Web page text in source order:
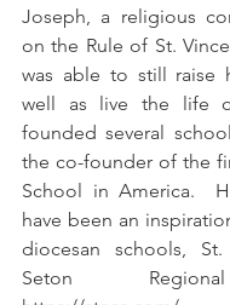
Joseph, a religious
on the Rule of St.
was able to still raise
well as live the life
founded several
the co-founder of the
School in America.
have been an
diocesan schools,